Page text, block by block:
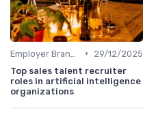
•
29/12/2025
Top sales talent recruiter
roles in artificial intelligence
organizations